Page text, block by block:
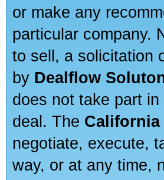
or make any
particular company.
to sell, a solicitation
by Dealflow
does not take part
deal. The California
negotiate, execute,
way, or at any time,